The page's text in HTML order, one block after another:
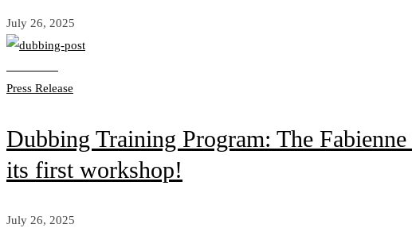
July 26, 2025
Press Release
Dubbing Training Program: The
its first workshop!
July 26, 2025